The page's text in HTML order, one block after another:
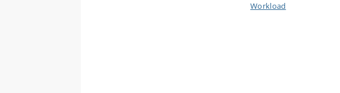
Workload